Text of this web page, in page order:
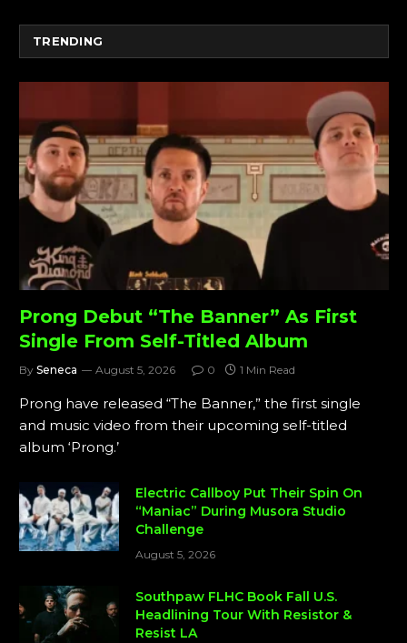
TRENDING
Prong Debut “The Banner” As First
Single From Self-Titled Album
By Seneca August 5, 2026 0 1 Min Read
Prong have released “The Banner,” the first single
and music video from their upcoming self-titled
album ‘Prong.’
Electric Callboy Put Their Spin On
“Maniac” During Musora Studio
Challenge
August 5, 2026
Southpaw FLHC Book Fall U.S.
Headlining Tour With Resistor &
Resist LA